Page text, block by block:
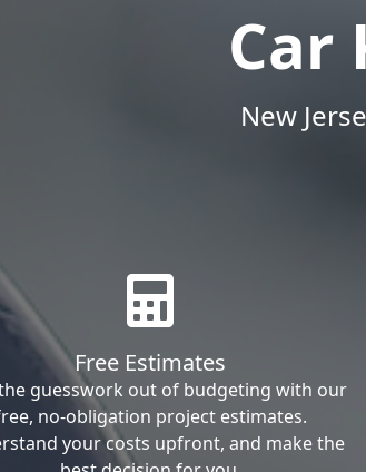
Car
New
Free Estimates
guesswork out of budgeting with our
no-obligation project estimates.
your costs upfront, and make the